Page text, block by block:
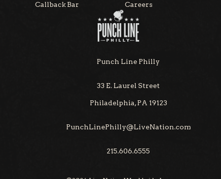
Callback Bar Careers
Punch Line Philly
33 E. Laurel Street
Philadelphia, PA 19123
PunchLinePhilly@LiveNation.com
215.606.6555